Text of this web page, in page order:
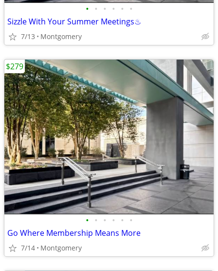
• • • • • •
Sizzle With Your Summer Meetings♨︎
7/13 Montgomery
• • • • • •
Go Where Membership Means More
7/14 Montgomery
$279